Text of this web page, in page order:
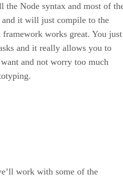
the Node syntax and most of
it will just compile to the
works great. You just
and it really allows you to
and not worry too much
work with some of the